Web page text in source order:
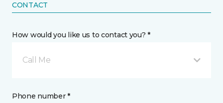
CONTACT
How would you like us to contact you? *
Call Me
Phone number *